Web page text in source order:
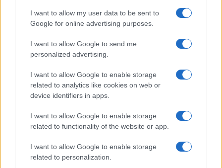
I want to allow my user data to be sent to
Google for online advertising purposes.
I want to allow Google to send me
personalized advertising.
I want to allow Google to enable storage
related to analytics like cookies on web or
device identifiers in apps.
I want to allow Google to enable storage
related to functionality of the website or app.
I want to allow Google to enable storage
related to personalization.
higher popularity ranking the name receives. For names with the same
popularity, the tie is solved by assigning popularity rank in alphabetical
order. This means that if two or more names have the same popularity
their rankings may differ significantly, as they are set in alphabetical
order. If a name has less than five occurrences, the SSA excludes it
from the provided data to protect privacy.